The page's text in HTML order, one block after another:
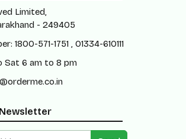
Limited,
- 249405
1800-571-1751 , 01334-610111
Sat 6 am to 8 pm